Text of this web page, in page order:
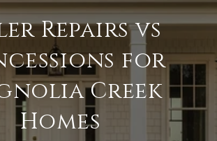
Repairs vs
for
Creek
Homes